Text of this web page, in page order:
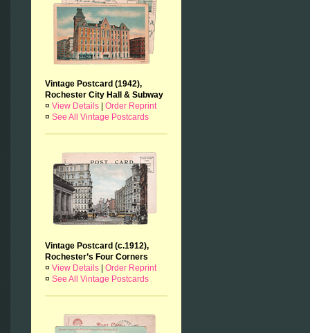
Vintage Postcard (1942),
Rochester City Hall & Subway
¤ View Details
Order Reprint
¤ See All Vintage Postcards
Vintage Postcard (c.1912),
Rochester’s Four Corners
¤ View Details
Order Reprint
¤ See All Vintage Postcards